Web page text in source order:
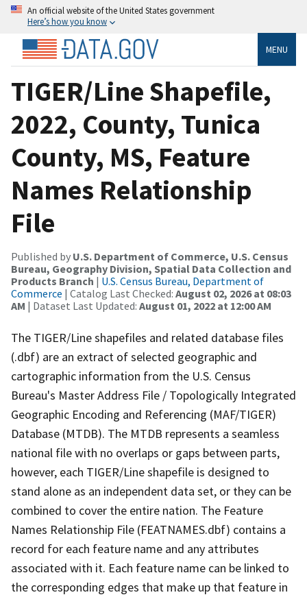
An official website of the United States government
Here’s how you know
MENU
TIGER/Line Shapefile,
2022, County, Tunica
County, MS, Feature
Names Relationship
File
Published by U.S. Department of Commerce, U.S. Census
Bureau, Geography Division, Spatial Data Collection and
Products Branch | U.S. Census Bureau, Department of
Commerce | Catalog Last Checked: August 02, 2026 at 08:03
AM | Dataset Last Updated: August 01, 2022 at 12:00 AM
The TIGER/Line shapefiles and related database files
(.dbf) are an extract of selected geographic and
cartographic information from the U.S. Census
Bureau's Master Address File / Topologically Integrated
Geographic Encoding and Referencing (MAF/TIGER)
Database (MTDB). The MTDB represents a seamless
national file with no overlaps or gaps between parts,
however, each TIGER/Line shapefile is designed to
stand alone as an independent data set, or they can be
combined to cover the entire nation. The Feature
Names Relationship File (FEATNAMES.dbf) contains a
record for each feature name and any attributes
associated with it. Each feature name can be linked to
the corresponding edges that make up that feature in